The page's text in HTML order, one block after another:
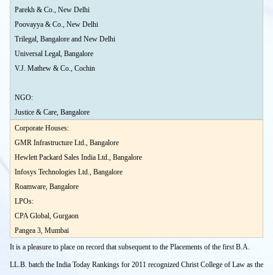
Parekh & Co., New Delhi
Poovayya & Co., New Delhi
Trilegal, Bangalore and New Delhi
Universal Legal, Bangalore
V.J. Mathew & Co., Cochin
NGO:
Justice & Care, Bangalore
Corporate Houses:
GMR Infrastructure Ltd., Bangalore
Hewlett Packard Sales India Ltd., Bangalore
Infosys Technologies Ltd., Bangalore
Roamware, Bangalore
LPOs:
CPA Global, Gurgaon
Pangea 3, Mumbai
It is a pleasure to place on record that subsequent to the Placements of the first B.A.
LL.B. batch the India Today Rankings for 2011 recognized Christ College of Law as the